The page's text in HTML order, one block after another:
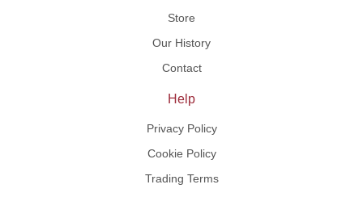
Store
Our History
Contact
Help
Privacy Policy
Cookie Policy
Trading Terms